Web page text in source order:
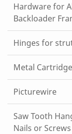
Hardware for
Backloader
Hinges for
Metal
Picturewire
Saw Tooth
Nails or Screws